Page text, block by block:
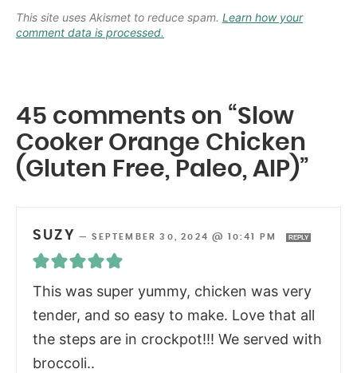
This site uses Akismet to reduce spam. Learn how your
comment data is processed.
45 comments on “Slow
Cooker Orange Chicken
(Gluten Free, Paleo, AIP)”
SUZY —SEPTEMBER 30, 2024 @ 10:41 PM REPLY
This was super yummy, chicken was very
tender, and so easy to make. Love that all
the steps are in crockpot!!! We served with
broccoli..